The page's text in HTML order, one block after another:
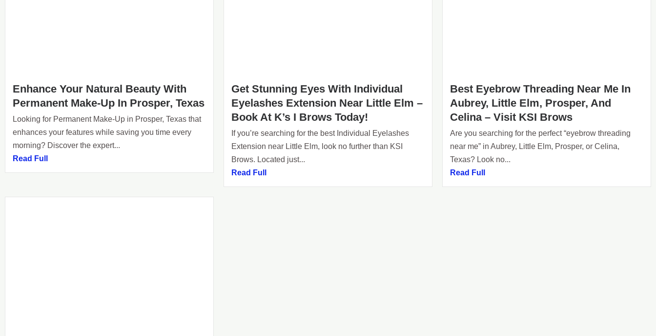
Enhance Your Natural Beauty With
Permanent Make-Up In Prosper, Texas
Looking for Permanent Make-Up in Prosper, Texas that
enhances your features while saving you time every
morning? Discover the expert...
Read Full
Get Stunning Eyes With Individual
Eyelashes Extension Near Little Elm –
Book At K’s I Brows Today!
If you’re searching for the best Individual Eyelashes
Extension near Little Elm, look no further than KSI
Brows. Located just...
Read Full
Best Eyebrow Threading Near Me In
Aubrey, Little Elm, Prosper, And
Celina – Visit KSI Brows
Are you searching for the perfect “eyebrow threading
near me” in Aubrey, Little Elm, Prosper, or Celina,
Texas? Look no...
Read Full